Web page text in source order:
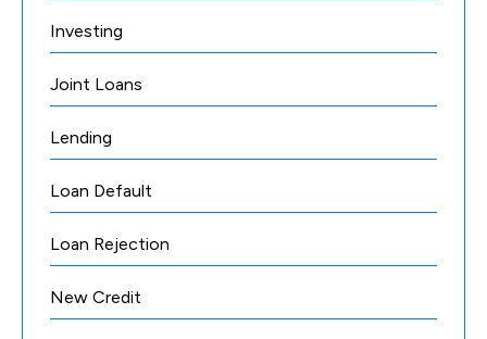
Investing
Joint Loans
Lending
Loan Default
Loan Rejection
New Credit